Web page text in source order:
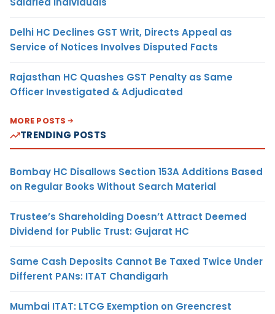
Delhi HC Declines GST Writ, Directs Appeal as
Service of Notices Involves Disputed Facts
Rajasthan HC Quashes GST Penalty as Same
Officer Investigated & Adjudicated
MORE POSTS
TRENDING POSTS
Bombay HC Disallows Section 153A Additions Based
on Regular Books Without Search Material
Trustee’s Shareholding Doesn’t Attract Deemed
Dividend for Public Trust: Gujarat HC
Same Cash Deposits Cannot Be Taxed Twice Under
Different PANs: ITAT Chandigarh
Mumbai ITAT: LTCG Exemption on Greencrest